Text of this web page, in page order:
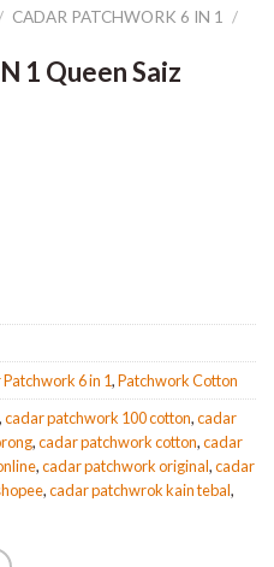
/ CADAR PATCHWORK 6 IN 1
/
1 Queen Saiz
6 in 1,Patchwork Cotton
,cadar patchwork 100 cotton,cadar
,cadar patchwork cotton,cadar
,cadar patchwork original,cadar
,cadar patchwrok kain tebal,